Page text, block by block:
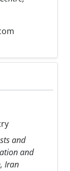
and
and
Iran